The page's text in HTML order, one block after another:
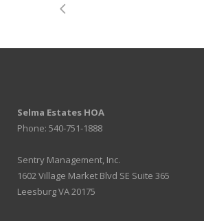
Selma Estates HOA
Phone: 540-751-1888
Sentry Management, Inc.
1602 Village Market Blvd SE Suite 365
Leesburg VA 20175